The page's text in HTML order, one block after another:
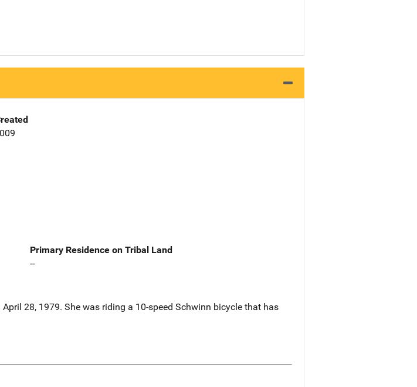
Primary Residence on Tribal Land
--
28, 1979. She was riding a 10-speed Schwinn bicycle that has